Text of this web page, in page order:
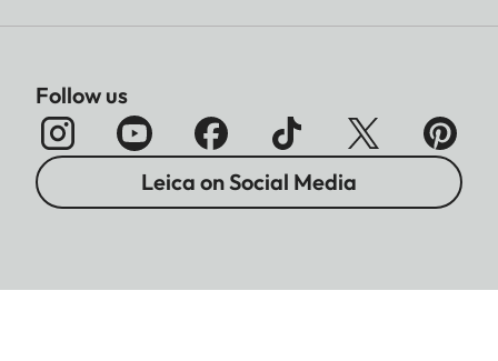
Follow us
Leica on Social Media